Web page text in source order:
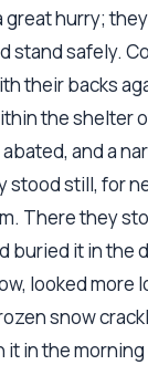
hurry;
stand safely.
their backs
the shelter
and a
stood still, for
There they
buried it in the
looked
snow
in the